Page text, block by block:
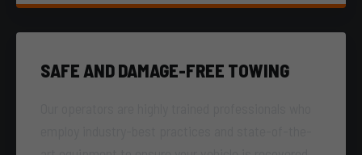
SAFE AND DAMAGE-FREE TOWING